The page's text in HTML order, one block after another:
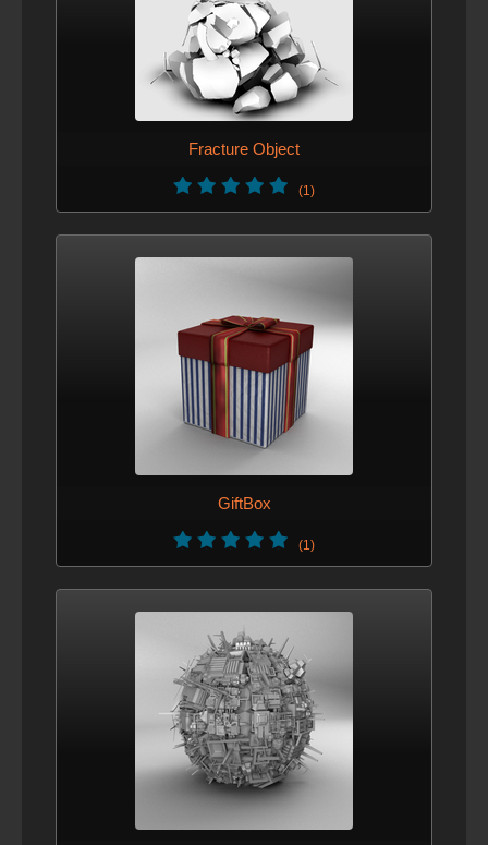
Fracture Object
(1)
GiftBox
(1)